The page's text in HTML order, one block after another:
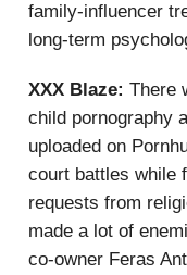
family-influencer
long-term
XXX Blaze: There
child pornography
uploaded on
court battles while
requests from
made a lot of
co-owner Feras